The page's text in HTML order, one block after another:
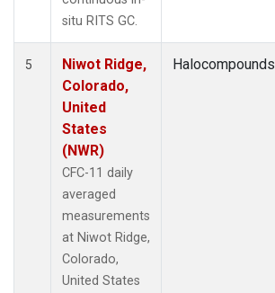
situ RITS GC.
5
Niwot Ridge,
Colorado,
United
States
(NWR)
CFC-11 daily
averaged
measurements
at Niwot Ridge,
Colorado,
United States
Halocompounds